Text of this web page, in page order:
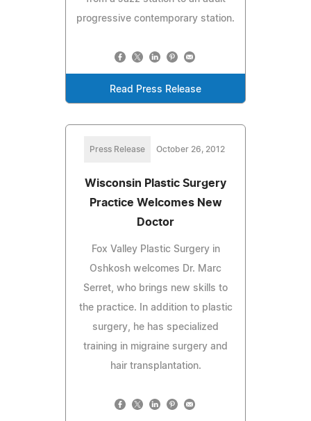
progressive contemporary station.
Read Press Release
Press Release October 26, 2012
Wisconsin Plastic Surgery
Practice Welcomes New
Doctor
Fox Valley Plastic Surgery in
Oshkosh welcomes Dr. Marc
Serret, who brings new skills to
the practice. In addition to plastic
surgery, he has specialized
training in migraine surgery and
hair transplantation.